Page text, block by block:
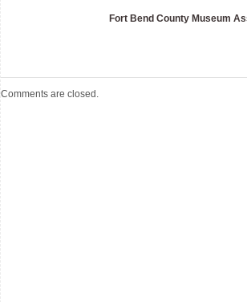
Fort Bend County Museum
Comments are closed.